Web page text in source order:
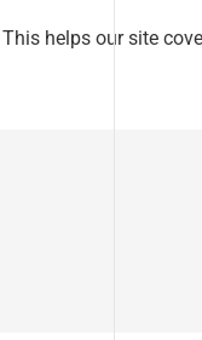
helps our site